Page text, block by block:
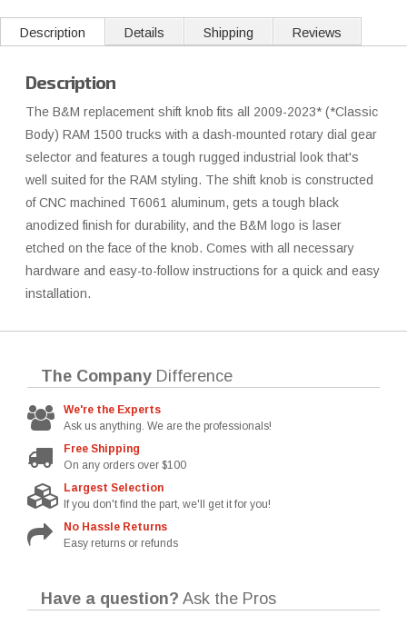
Description Details Shipping Reviews
Description
The B&M replacement shift knob fits all 2009-2023* (*Classic
Body) RAM 1500 trucks with a dash-mounted rotary dial gear
selector and features a tough rugged industrial look that's
well suited for the RAM styling. The shift knob is constructed
of CNC machined T6061 aluminum, gets a tough black
anodized finish for durability, and the B&M logo is laser
etched on the face of the knob. Comes with all necessary
hardware and easy-to-follow instructions for a quick and easy
installation.
The Company Difference
We're the Experts
Ask us anything. We are the professionals!
Free Shipping
On any orders over $100
Largest Selection
If you don't find the part, we'll get it for you!
No Hassle Returns
Easy returns or refunds
Have a question? Ask the Pros